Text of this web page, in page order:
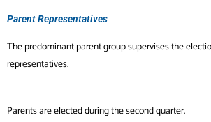
Parent Representatives
The predominant parent group supervises the
representatives.
Parents are elected during the second quarter.